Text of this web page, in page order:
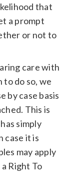
that
a prompt
or not to
care with
do so, we
by case basis
This is
simply
case it is
may apply
Right To